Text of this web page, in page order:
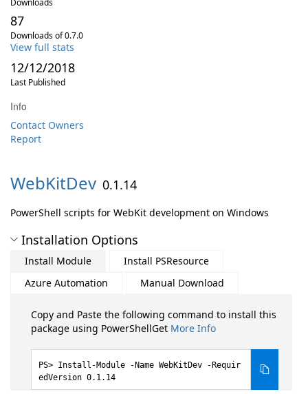
Downloads
87
Downloads of 0.7.0
View full stats
12/12/2018
Last Published
Info
Contact Owners
Report
WebKitDev 0.1.14
PowerShell scripts for WebKit development on Windows
Installation Options
Install Module
Install PSResource
Azure Automation
Manual Download
Copy and Paste the following command to install this
package using PowerShellGet More Info
Install-Module -Name WebKitDev -Requir
edVersion 0.1.14